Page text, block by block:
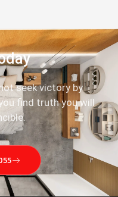
seek victory by
find truth you will